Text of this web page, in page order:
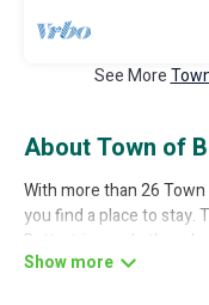
See More
About Town of
With more than 26
you find a place to stay.
Bettertrips and other
top-notch amenities